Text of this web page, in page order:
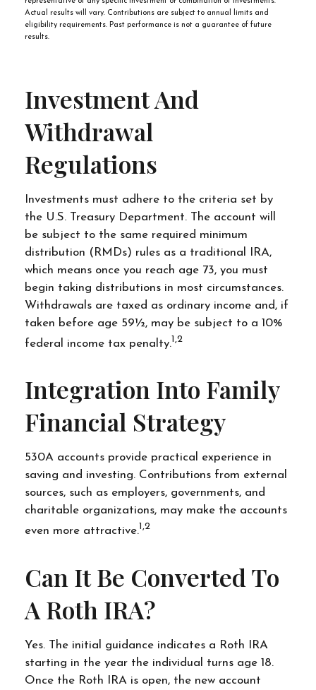
Actual results will vary. Contributions are subject to annual limits and
eligibility requirements. Past performance is not a guarantee of future
results.
Investment And
Withdrawal
Regulations
Investments must adhere to the criteria set by
the U.S. Treasury Department. The account will
be subject to the same required minimum
distribution (RMDs) rules as a traditional IRA,
which means once you reach age 73, you must
begin taking distributions in most circumstances.
Withdrawals are taxed as ordinary income and, if
taken before age 59½, may be subject to a 10%
federal income tax penalty.1,2
Integration Into Family
Financial Strategy
530A accounts provide practical experience in
saving and investing. Contributions from external
sources, such as employers, governments, and
charitable organizations, may make the accounts
even more attractive.1,2
Can It Be Converted To
A Roth IRA?
Yes. The initial guidance indicates a Roth IRA
starting in the year the individual turns age 18.
Once the Roth IRA is open, the new account